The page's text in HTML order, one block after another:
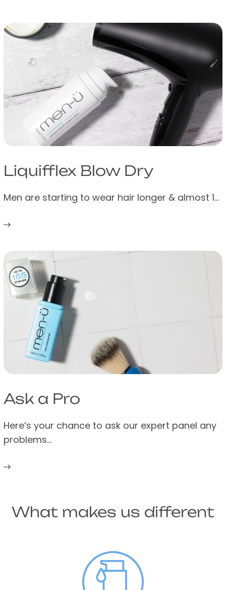
UK
Liquifflex Blow Dry
Men are starting to wear hair longer & almost 1…
Ask a Pro
Here’s your chance to ask our expert panel any
problems…
What makes us different